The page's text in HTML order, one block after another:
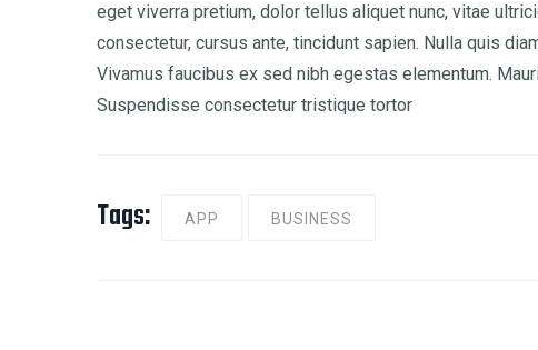
eget viverra pretium, dolor tellus aliquet nunc, vitae
consectetur, cursus ante, tincidunt sapien. Nulla quis
Vivamus faucibus ex sed nibh egestas elementum.
Suspendisse consectetur tristique tortor
Tags: APP BUSINESS